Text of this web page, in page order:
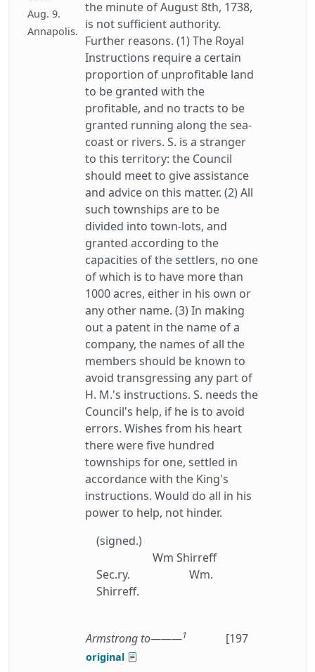
Aug. 9.
Annapolis.
the minute of August 8th, 1738,
is not sufficient authority.
Further reasons. (1) The Royal
Instructions require a certain
proportion of unprofitable land
to be granted with the
profitable, and no tracts to be
granted running along the sea-
coast or rivers. S. is a stranger
to this territory: the Council
should meet to give assistance
and advice on this matter. (2) All
such townships are to be
divided into town-lots, and
granted according to the
capacities of the settlers, no one
of which is to have more than
1000 acres, either in his own or
any other name. (3) In making
out a patent in the name of a
company, the names of all the
members should be known to
avoid transgressing any part of
H. M.'s instructions. S. needs the
Council's help, if he is to avoid
errors. Wishes from his heart
there were five hundred
townships for one, settled in
accordance with the King's
instructions. Would do all in his
power to help, not hinder.
(signed.)
Wm Shirreff
Sec.ry.
Wm.
Shirreff.
Armstrong to———1 [197
original